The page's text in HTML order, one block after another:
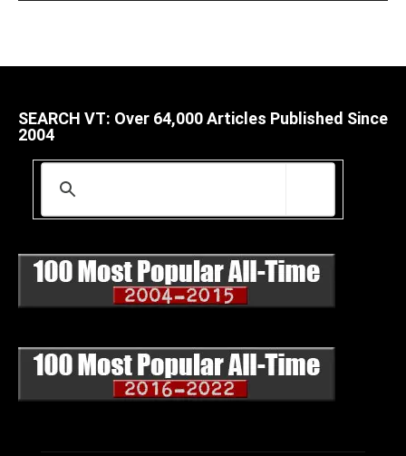
SEARCH VT: Over 64,000 Articles Published Since
2004